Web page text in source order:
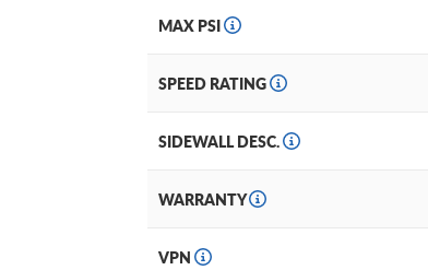
MAX PSI
SPEED RATING
SIDEWALL DESC.
WARRANTY
VPN